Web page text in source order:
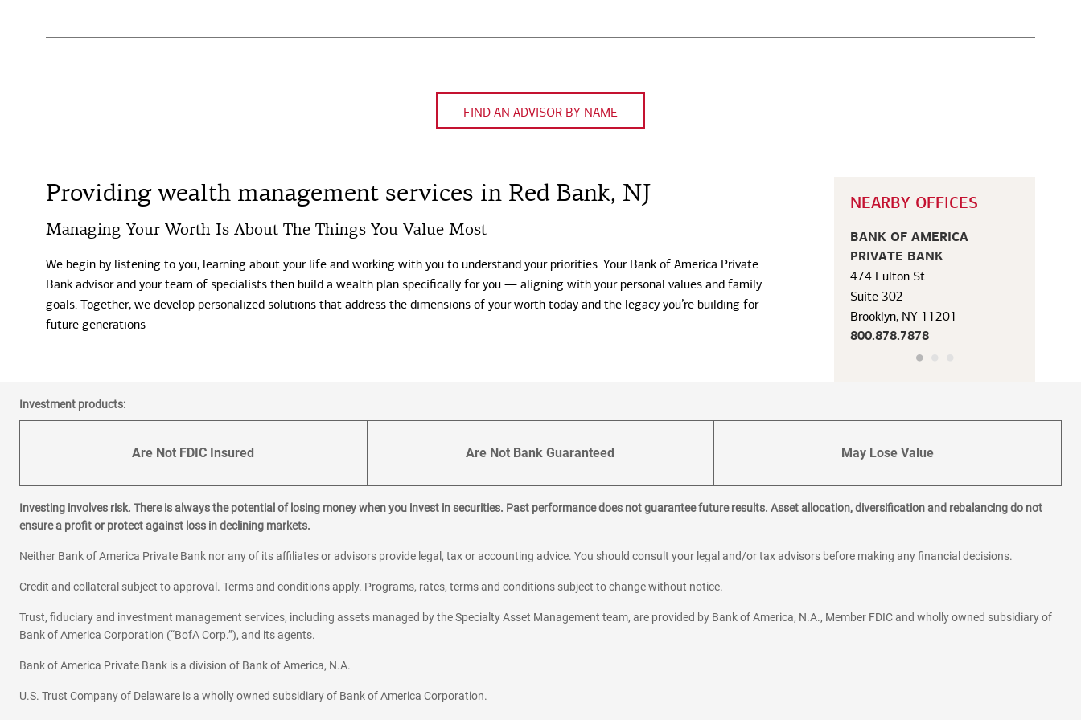
FIND AN ADVISOR BY NAME
Providing wealth management services in Red Bank, NJ
Managing Your Worth Is About The Things You Value Most
We begin by listening to you, learning about your life and working with you to understand your priorities. Your Bank of America Private
Bank advisor and your team of specialists then build a wealth plan specifically for you — aligning with your personal values and family
goals. Together, we develop personalized solutions that address the dimensions of your worth today and the legacy you’re building for
future generations
NEARBY OFFICES
BANK OF AMERICA
PRIVATE BANK
474 Fulton St
Suite 302
Brooklyn, NY 11201
800.878.7878
Office Details
Investment products:
Are Not FDIC Insured Are Not Bank Guaranteed May Lose Value
Investing involves risk. There is always the potential of losing money when you invest in securities. Past performance does not guarantee future results. Asset allocation, diversification and rebalancing do not
ensure a profit or protect against loss in declining markets.
Neither Bank of America Private Bank nor any of its affiliates or advisors provide legal, tax or accounting advice. You should consult your legal and/or tax advisors before making any financial decisions.
Credit and collateral subject to approval. Terms and conditions apply. Programs, rates, terms and conditions subject to change without notice.
Trust, fiduciary and investment management services, including assets managed by the Specialty Asset Management team, are provided by Bank of America, N.A., Member FDIC and wholly owned subsidiary of
Bank of America Corporation (“BofA Corp.”), and its agents.
Bank of America Private Bank is a division of Bank of America, N.A.
U.S. Trust Company of Delaware is a wholly owned subsidiary of Bank of America Corporation.